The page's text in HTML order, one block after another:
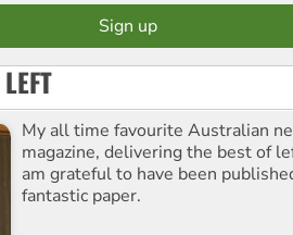
My all time favourite Australian
magazine, delivering the best of
am grateful to have been
fantastic paper.